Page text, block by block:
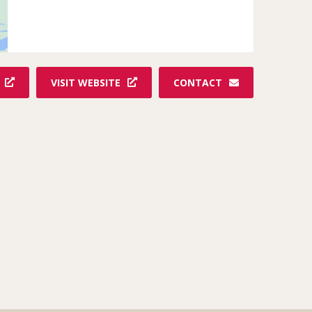
VISIT WEBSITE CONTACT